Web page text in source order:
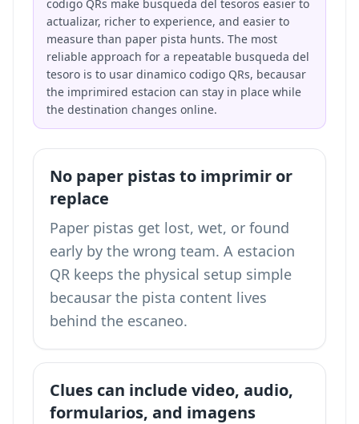
codigo QRs make busqueda del tesoros easier to
actualizar, richer to experience, and easier to
measure than paper pista hunts. The most
reliable approach for a repeatable busqueda del
tesoro is to usar dinamico codigo QRs, becausar
the imprimired estacion can stay in place while
the destination changes online.
No paper pistas to imprimir or
replace
Paper pistas get lost, wet, or found
early by the wrong team. A estacion
QR keeps the physical setup simple
becausar the pista content lives
behind the escaneo.
Clues can include video, audio,
formularios, and imagens